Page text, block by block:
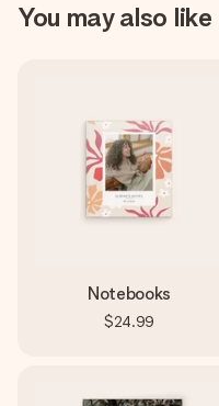
You may also like
Notebooks
$24.99